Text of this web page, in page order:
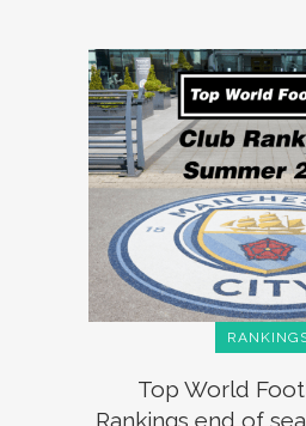
Top World
Rankings end of